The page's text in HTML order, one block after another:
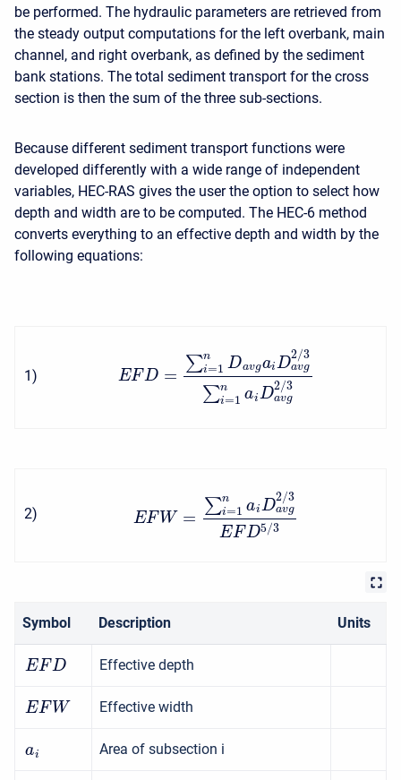
be performed. The hydraulic parameters are retrieved from
the steady output computations for the left overbank, main
channel, and right overbank, as defined by the sediment
bank stations. The total sediment transport for the cross
section is then the sum of the three sub-sections.
Because different sediment transport functions were
developed differently with a wide range of independent
variables, HEC-RAS gives the user the option to select how
depth and width are to be computed. The HEC-6 method
converts everything to an effective depth and width by the
following equations:
1) EFD =
∑n
i=1 Davgai D
2/3
avg
∑n
i=1 aiD
2/3
avg
2) EF W =
∑n
i=1 ai D
2/3
avg
EF D5/3
Symbol Description Units
EF D Effective depth
EF W Effective width
ai Area of subsection i